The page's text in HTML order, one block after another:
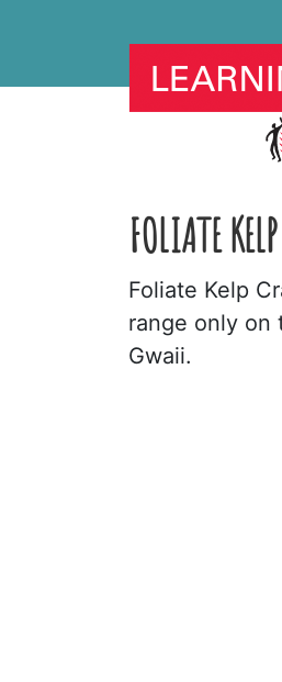
FOLIATE
Foliate Kelp
range only on
Gwaii.